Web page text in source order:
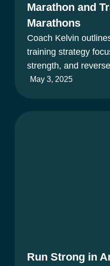
Marathon and
Marathons
Coach Kelvin
training strategy
strength, and
May 3, 2025
Run Strong in